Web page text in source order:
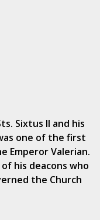
Sixtus II and his
one of the first
Emperor Valerian.
his deacons who
the Church